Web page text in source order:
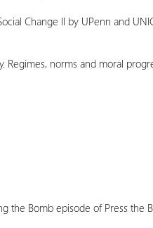
Change II by UPenn and
Regimes, norms and moral
the Bomb episode of Press the